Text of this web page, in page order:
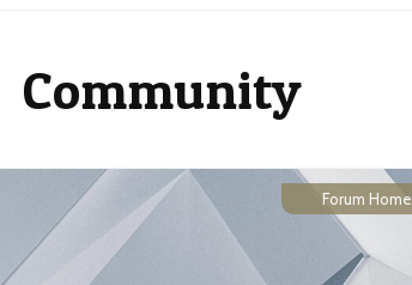
Community
Forum Home